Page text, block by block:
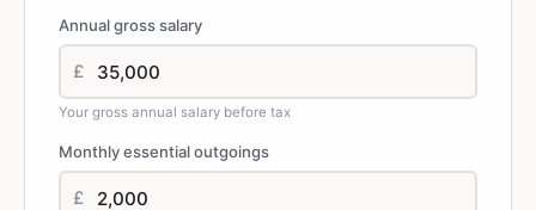
Annual gross salary
£
Your gross annual salary before tax
Monthly essential outgoings
£